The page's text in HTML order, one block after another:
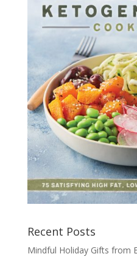
Recent Posts
Mindful Holiday Gifts from